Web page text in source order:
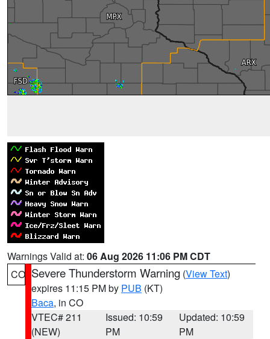
Warnings Valid at: 06 Aug 2026 11:06 PM CDT
CO Severe Thunderstorm Warning (View Text)
expires 11:15 PM by PUB (KT)
Baca, in CO
VTEC# 211
(NEW)
Issued: 10:59
PM
Updated: 10:59
PM